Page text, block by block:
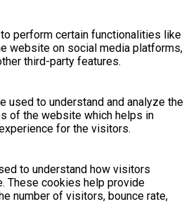
perform certain functionalities like
website on social media platforms,
third-party features.
used to understand and analyze the
of the website which helps in
for the visitors.
to understand how visitors
These cookies help provide
number of visitors, bounce rate,